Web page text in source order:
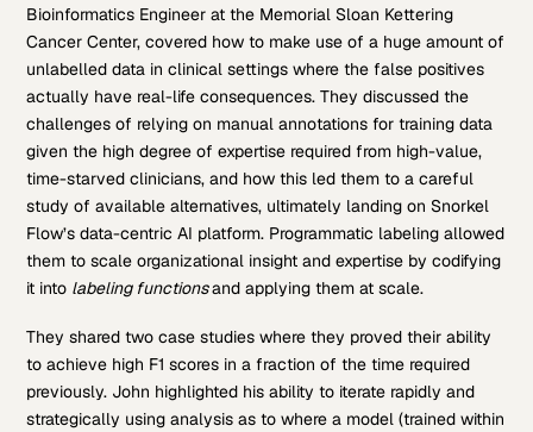
Bioinformatics Engineer at the Memorial Sloan Kettering
Cancer Center, covered how to make use of a huge amount of
unlabelled data in clinical settings where the false positives
actually have real-life consequences. They discussed the
challenges of relying on manual annotations for training data
given the high degree of expertise required from high-value,
time-starved clinicians, and how this led them to a careful
study of available alternatives, ultimately landing on Snorkel
Flow’s data-centric AI platform. Programmatic labeling allowed
them to scale organizational insight and expertise by codifying
it into labeling functionsand applying them at scale.
They shared two case studies where they proved their ability
to achieve high F1 scores in a fraction of the time required
previously. John highlighted his ability to iterate rapidly and
strategically using analysis as to where a model (trained within